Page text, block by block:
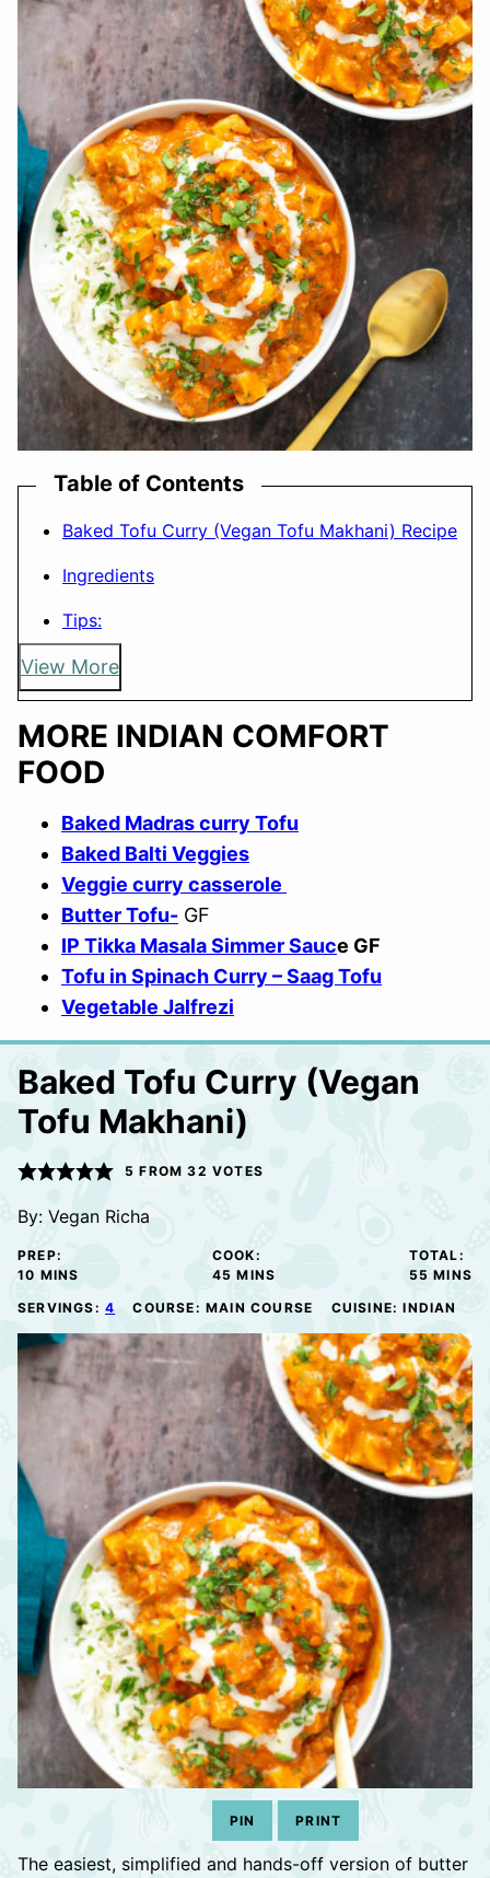
Table of Contents
Baked Tofu Curry (Vegan Tofu Makhani) Recipe
Ingredients
Tips:
View More
MORE INDIAN COMFORT
FOOD
Baked Madras curry Tofu
Baked Balti Veggies
Veggie curry casserole
Butter Tofu- GF
IP Tikka Masala Simmer Sauce GF
Tofu in Spinach Curry – Saag Tofu
Vegetable Jalfrezi
Baked Tofu Curry (Vegan
Tofu Makhani)
5 FROM32 VOTES
By: Vegan Richa
PREP:
10 MINUTES
MINS
COOK:
45 MINUTES
MINS
TOTAL:
55 MINS
SERVINGS: 4 COURSE:MAIN COURSE CUISINE:INDIAN
PIN PRINT
The easiest, simplified and hands-off version of butter